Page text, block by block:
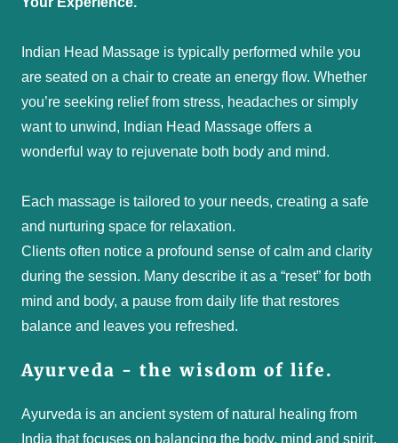
Indian Head Massage is typically performed while you
are seated on a chair to create an energy flow. Whether
you’re seeking relief from stress, headaches or simply
want to unwind, Indian Head Massage offers a
wonderful way to rejuvenate both body and mind.
Each massage is tailored to your needs, creating a safe
and nurturing space for relaxation.
Clients often notice a profound sense of calm and clarity
during the session. Many describe it as a “reset” for both
mind and body, a pause from daily life that restores
balance and leaves you refreshed.
Ayurveda - the wisdom of life.
Ayurveda is an ancient system of natural healing from
India that focuses on balancing the body, mind and spirit.